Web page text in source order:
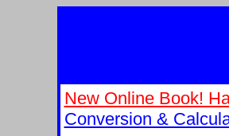
New Online Book!
Conversion &